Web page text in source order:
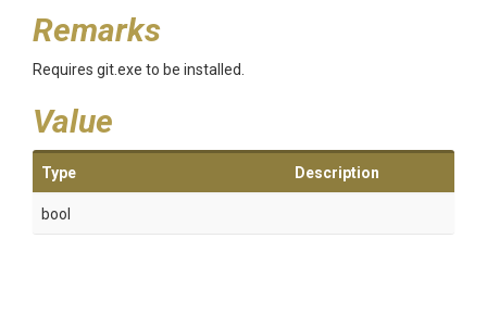
Remarks
Requires git.exe to be installed.
Value
Type Description
bool